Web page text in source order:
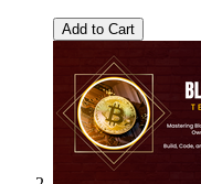
Add to Cart